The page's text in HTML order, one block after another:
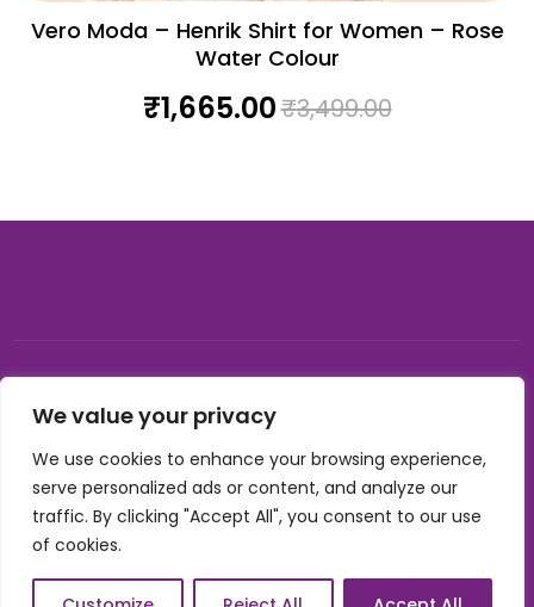
We value your privacy
We use cookies to enhance your browsing experience,
serve personalized ads or content, and analyze our
traffic. By clicking "Accept All", you consent to our use
of cookies.
Vero Moda – Henrik Shirt for Women – Rose
Water Colour
₹1,665.00₹3,499.00
© 2026, Carnival gifting and events , All rights reserved |
Developed by Buzzon Media
Cookie Policy
Terms & Conditions
Privacy Policy
International Shipping & Refund Policy